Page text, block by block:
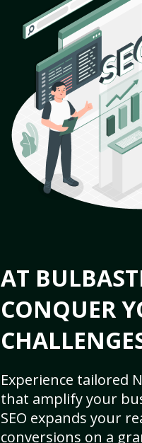
AT
CONQUER
Experience tailored
that amplify your
SEO expands your
conversions on a